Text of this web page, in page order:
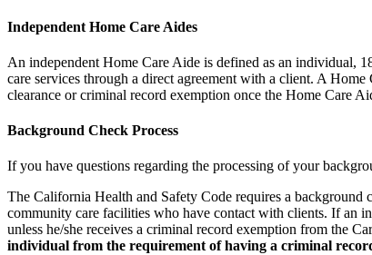
Independent Home Care Aides
An independent Home Care Aide is defined as an individual,
care services through a direct agreement with a client. A
clearance or criminal record exemption once the Home Care
Background Check Process
If you have questions regarding the processing of your
The California Health and Safety Code requires a background
community care facilities who have contact with clients. If an
unless he/she receives a criminal record exemption from the
individual from the requirement of having a criminal